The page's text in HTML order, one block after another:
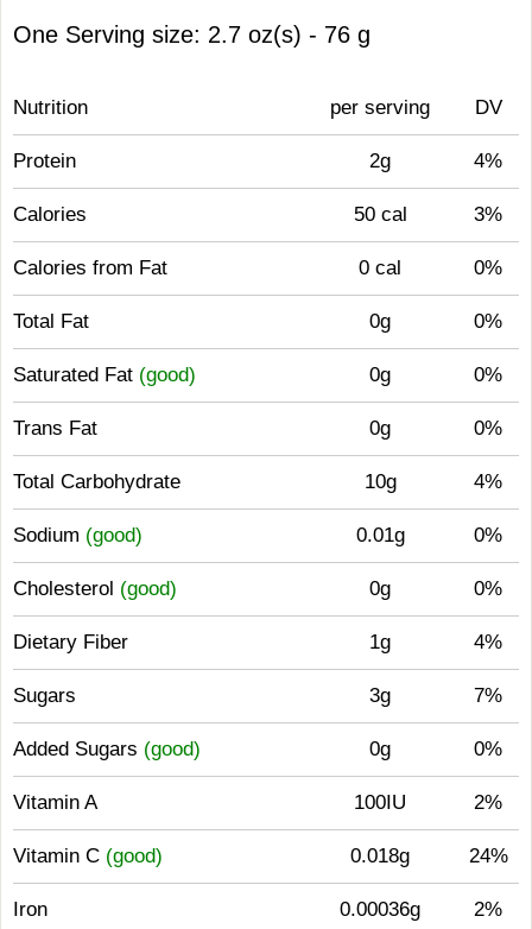
One Serving size: 2.7 oz(s) - 76 g
Nutrition per serving DV
Protein 2g 4%
Calories 50 cal 3%
Calories from Fat 0 cal 0%
Total Fat 0g 0%
Saturated Fat (good) 0g 0%
Trans Fat 0g 0%
Total Carbohydrate 10g 4%
Sodium (good) 0.01g 0%
Cholesterol (good) 0g 0%
Dietary Fiber 1g 4%
Sugars 3g 7%
Added Sugars (good) 0g 0%
Vitamin A 100IU 2%
Vitamin C (good) 0.018g 24%
Iron 0.00036g 2%